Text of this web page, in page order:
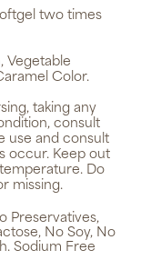
two times
Vegetable
Color.
taking any
consult
use and consult
occur. Keep out
Do
missing.
Preservatives,
No Soy, No
Sodium Free